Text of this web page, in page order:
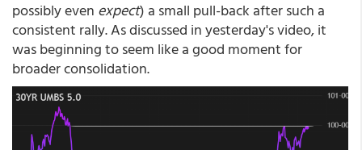
possibly even expect) a small pull-back after such a
consistent rally. As discussed in yesterday's video, it
was beginning to seem like a good moment for
broader consolidation.